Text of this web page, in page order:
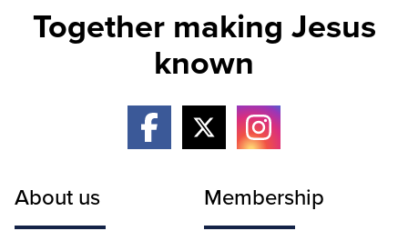
Together making Jesus
known
About us Membership